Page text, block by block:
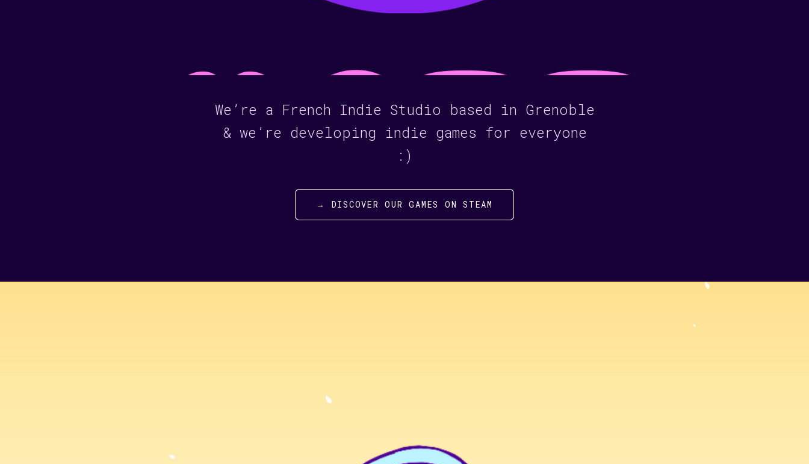
We’re a French Indie Studio based in Grenoble
& we’re developing indie games for everyone
:)
→ DISCOVER OUR GAMES ON STEAM